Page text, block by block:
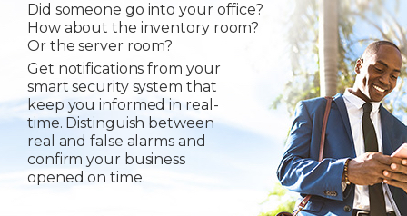
Did someone go into your office?
How about the inventory room?
Or the server room?
Get notifications from your
smart security system that
keep you informed in real-
time. Distinguish between
real and false alarms and
confirm your business
opened on time.